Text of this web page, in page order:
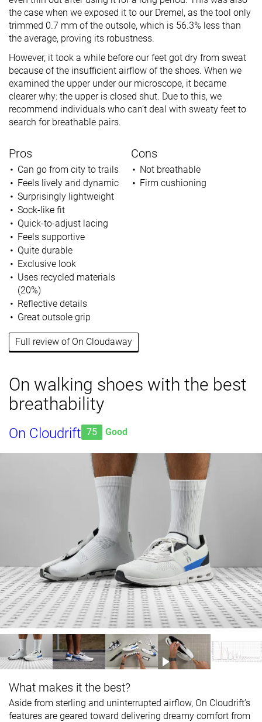
the case when we exposed it to our Dremel, as the tool only
trimmed 0.7 mm of the outsole, which is 56.3% less than
the average, proving its robustness.
However, it took a while before our feet got dry from sweat
because of the insufficient airflow of the shoes. When we
examined the upper under our microscope, it became
clearer why: the upper is closed shut. Due to this, we
recommend individuals who can’t deal with sweaty feet to
search for breathable pairs.
Pros
Can go from city to trails
Feels lively and dynamic
Surprisingly lightweight
Sock-like fit
Quick-to-adjust lacing
Feels supportive
Quite durable
Exclusive look
Uses recycled materials
(20%)
Reflective details
Great outsole grip
Cons
Not breathable
Firm cushioning
Full review of On Cloudaway
On walking shoes with the best
breathability
On Cloudrift 75 Good
What makes it the best?
Aside from sterling and uninterrupted airflow, On Cloudrift’s
features are geared toward delivering dreamy comfort from